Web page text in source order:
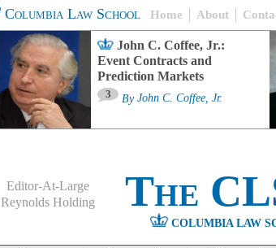
Columbia Law School Home About
John C. Coffee, Jr.:
Event Contracts and
Prediction Markets
3 By John C. Coffee, Jr.
Editor-At-Large
Reynolds Holding
The
COLUMBIA LAW